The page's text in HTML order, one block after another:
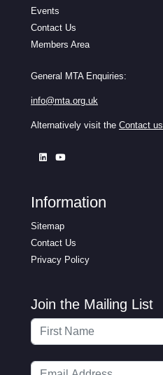
Events
Contact Us
Members Area
General MTA Enquiries:
info@mta.org.uk
Alternatively visit the Contact us
Information
Sitemap
Contact Us
Privacy Policy
Join the Mailing List